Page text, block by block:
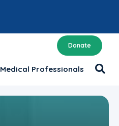
Donate
Medical Professionals